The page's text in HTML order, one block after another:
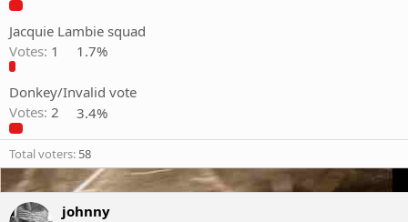
Jacquie Lambie squad
Votes: 1 1.7%
Donkey/Invalid vote
Votes: 2 3.4%
Total voters 58
johnny